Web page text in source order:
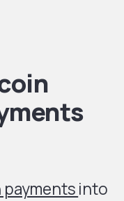
into